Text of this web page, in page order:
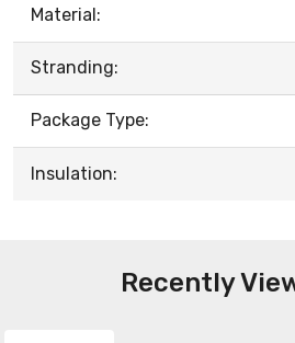
Material:
Stranding:
Package Type:
Insulation:
Recently